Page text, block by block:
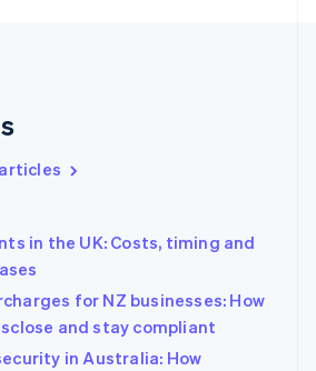
in the UK: Costs, timing and
for NZ businesses: How
and stay compliant
in Australia: How
China